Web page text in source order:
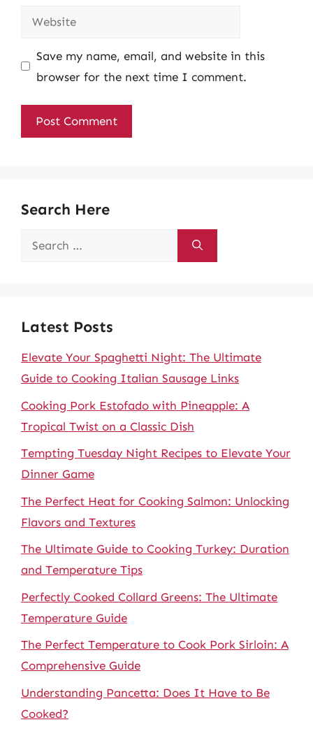
Website
Save my name, email, and website in this
browser for the next time I comment.
Search Here
Search
Latest Posts
Elevate Your Spaghetti Night: The Ultimate
Guide to Cooking Italian Sausage Links
Cooking Pork Estofado with Pineapple: A
Tropical Twist on a Classic Dish
Tempting Tuesday Night Recipes to Elevate Your
Dinner Game
The Perfect Heat for Cooking Salmon: Unlocking
Flavors and Textures
The Ultimate Guide to Cooking Turkey: Duration
and Temperature Tips
Perfectly Cooked Collard Greens: The Ultimate
Temperature Guide
The Perfect Temperature to Cook Pork Sirloin: A
Comprehensive Guide
Understanding Pancetta: Does It Have to Be
Cooked?